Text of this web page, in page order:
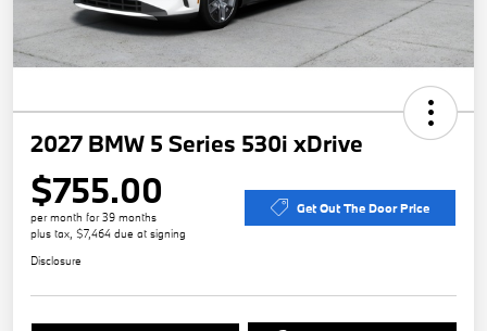
2027 BMW 5 Series 530i xDrive
$755.00
per month for 39 months
plus tax, $7,464 due at signing
Get Out The Door Price
Disclosure